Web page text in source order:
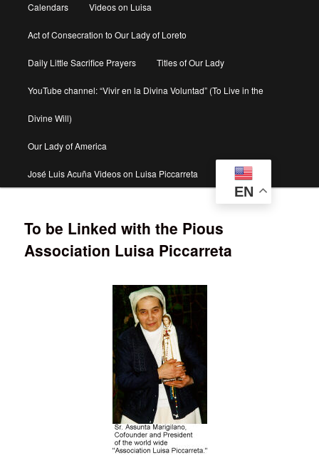
Calendars Videos on Luisa
Act of Consecration to Our Lady of Loreto
Daily Little Sacrifice Prayers Titles of Our Lady
YouTube channel: “Vivir en la Divina Voluntad” (To Live in the
Divine Will)
Our Lady of America
José Luis Acuña Videos on Luisa Piccarreta
EN
To be Linked with the Pious
Association Luisa Piccarreta